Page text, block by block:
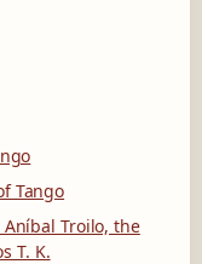
Tango
Troilo, the
T. K.